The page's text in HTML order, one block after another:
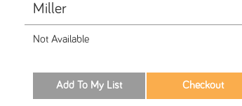
Miller
Not Available